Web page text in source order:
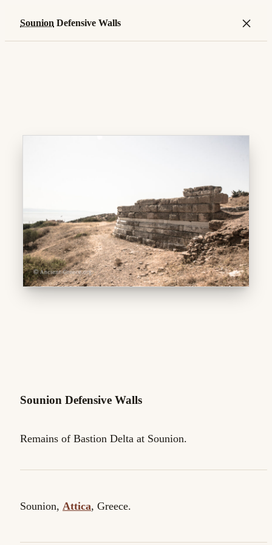
Sounion Defensive Walls ×
Sounion Defensive Walls
Remains of Bastion Delta at Sounion.
Sounion, Attica, Greece.